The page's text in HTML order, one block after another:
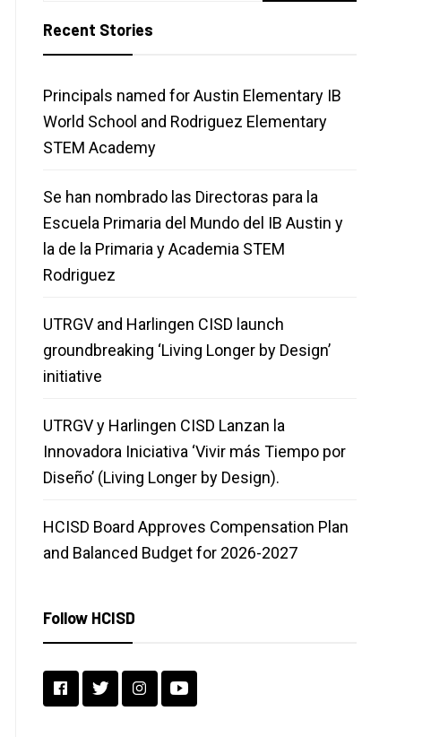
Recent Stories
Principals named for Austin Elementary IB
World School and Rodriguez Elementary
STEM Academy
Se han nombrado las Directoras para la
Escuela Primaria del Mundo del IB Austin y
la de la Primaria y Academia STEM
Rodriguez
UTRGV and Harlingen CISD launch
groundbreaking ‘Living Longer by Design’
initiative
UTRGV y Harlingen CISD Lanzan la
Innovadora Iniciativa ‘Vivir más Tiempo por
Diseño’ (Living Longer by Design).
HCISD Board Approves Compensation Plan
and Balanced Budget for 2026-2027
Follow HCISD